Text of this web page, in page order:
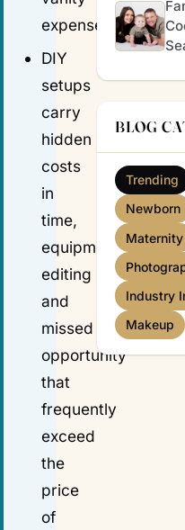
expense.
DIY
setups
carry
hidden
costs
in
time,
equipment,
editing
and
missed
opportunity
that
frequently
exceed
the
price
of
BLOG
Trending
Newborn
Maternity
Industry
Makeup